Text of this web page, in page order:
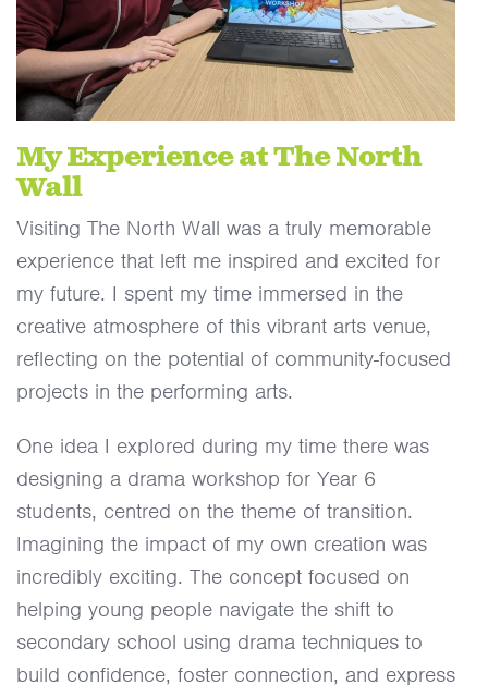
My Experience at The North
Wall
Visiting The North Wall was a truly memorable
experience that left me inspired and excited for
my future. I spent my time immersed in the
creative atmosphere of this vibrant arts venue,
reflecting on the potential of community-focused
projects in the performing arts.
One idea I explored during my time there was
designing a drama workshop for Year 6
students, centred on the theme of transition.
Imagining the impact of my own creation was
incredibly exciting. The concept focused on
helping young people navigate the shift to
secondary school using drama techniques to
build confidence, foster connection, and express